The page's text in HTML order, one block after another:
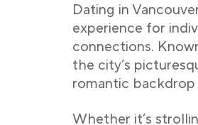
Dating in
experience for
connections.
the city’s
romantic
Whether it’s